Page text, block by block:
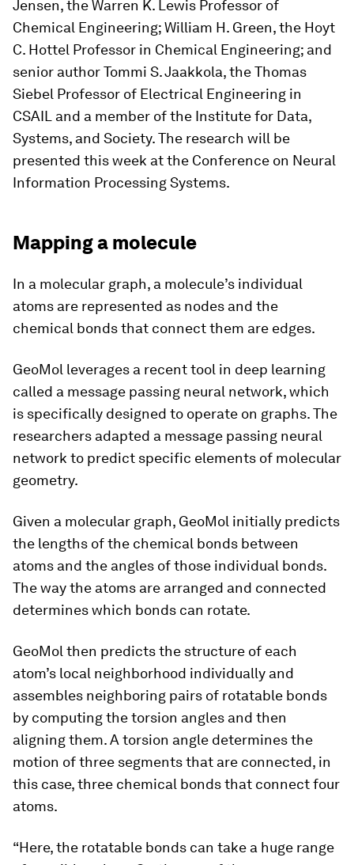
Jensen, the Warren K. Lewis Professor of
Chemical Engineering; William H. Green, the Hoyt
C. Hottel Professor in Chemical Engineering; and
senior author Tommi S. Jaakkola, the Thomas
Siebel Professor of Electrical Engineering in
CSAIL and a member of the Institute for Data,
Systems, and Society. The research will be
presented this week at the Conference on Neural
Information Processing Systems.
Mapping a molecule
In a molecular graph, a molecule’s individual
atoms are represented as nodes and the
chemical bonds that connect them are edges.
GeoMol leverages a recent tool in deep learning
called a message passing neural network, which
is specifically designed to operate on graphs. The
researchers adapted a message passing neural
network to predict specific elements of molecular
geometry.
Given a molecular graph, GeoMol initially predicts
the lengths of the chemical bonds between
atoms and the angles of those individual bonds.
The way the atoms are arranged and connected
determines which bonds can rotate.
GeoMol then predicts the structure of each
atom’s local neighborhood individually and
assembles neighboring pairs of rotatable bonds
by computing the torsion angles and then
aligning them. A torsion angle determines the
motion of three segments that are connected, in
this case, three chemical bonds that connect four
atoms.
“Here, the rotatable bonds can take a huge range